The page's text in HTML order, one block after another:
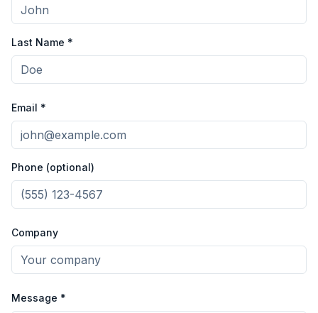
Last Name *
Email *
Phone (optional)
Company
Message *